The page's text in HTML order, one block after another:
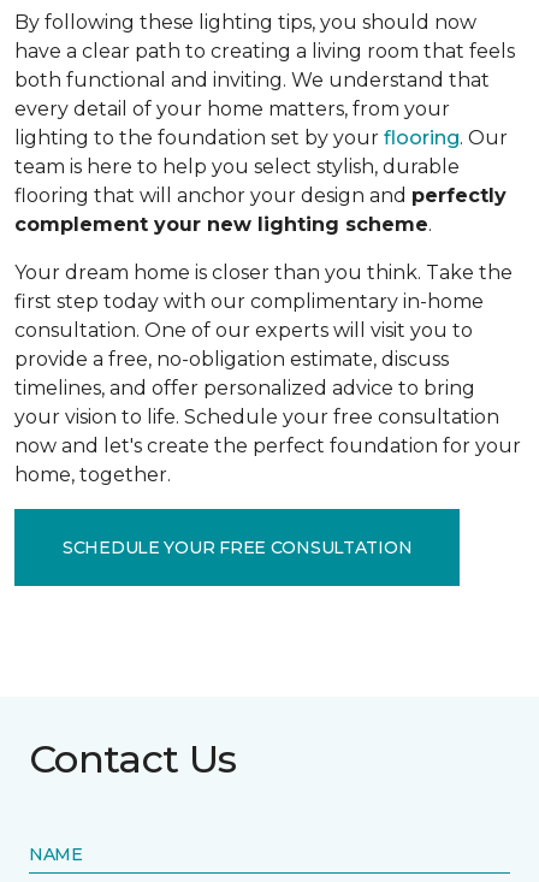
By following these lighting tips, you should now
have a clear path to creating a living room that feels
both functional and inviting. We understand that
every detail of your home matters, from your
lighting to the foundation set by your flooring. Our
team is here to help you select stylish, durable
flooring that will anchor your design and perfectly
complement your new lighting scheme.
Your dream home is closer than you think. Take the
first step today with our complimentary in-home
consultation. One of our experts will visit you to
provide a free, no-obligation estimate, discuss
timelines, and offer personalized advice to bring
your vision to life. Schedule your free consultation
now and let's create the perfect foundation for your
home, together.
SCHEDULE YOUR FREE CONSULTATION
Contact Us
NAME